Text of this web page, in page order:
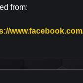
from:
Review Posted on